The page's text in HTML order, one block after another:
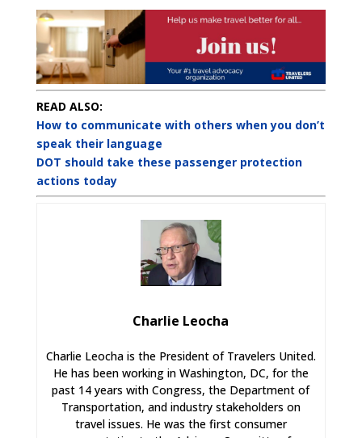
READ ALSO:
How to communicate with others when you don’t
speak their language
DOT should take these passenger protection
actions today
Charlie Leocha
Charlie Leocha is the President of Travelers United.
He has been working in Washington, DC, for the
past 14 years with Congress, the Department of
Transportation, and industry stakeholders on
travel issues. He was the first consumer